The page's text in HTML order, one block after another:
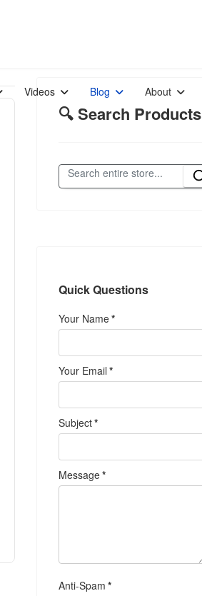
Videos Blog About
🔍 Search Products
Quick Questions
Your Name*
Your Email *
Subject*
Message*
Anti-Spam *